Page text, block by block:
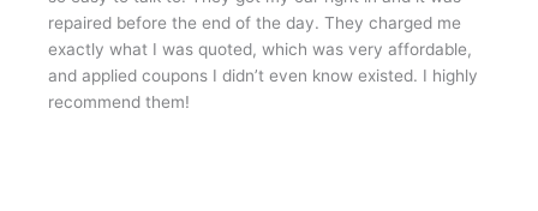
repaired before the end of the day. They charged me
exactly what I was quoted, which was very affordable,
and applied coupons I didn’t even know existed. I highly
recommend them!